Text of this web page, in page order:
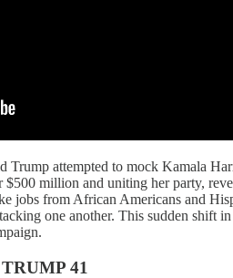
Trump attempted to mock Kamala
million and uniting her party,
jobs from African Americans and
one another. This sudden shift
41